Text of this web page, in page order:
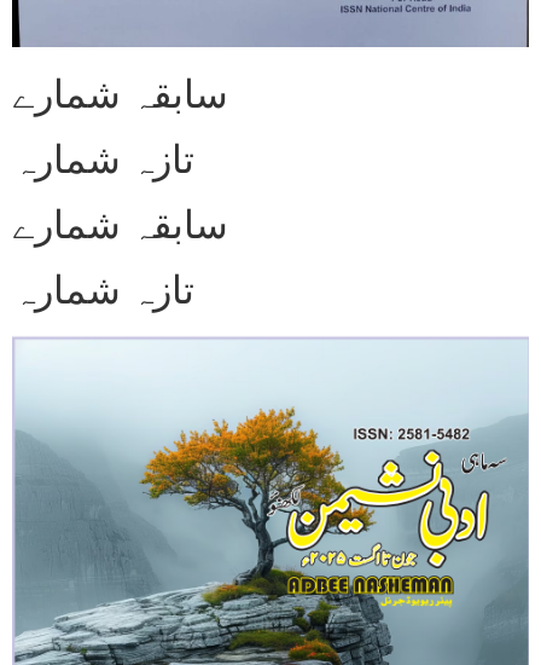
سابقہ شمارے
تازہ شمارہ
سابقہ شمارے
تازہ شمارہ